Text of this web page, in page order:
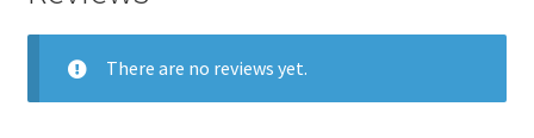
There are no reviews yet.